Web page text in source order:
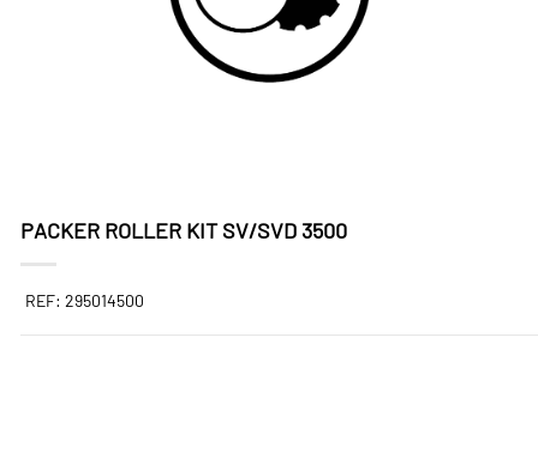
PACKER ROLLER KIT SV/SVD 3500
REF: 295014500